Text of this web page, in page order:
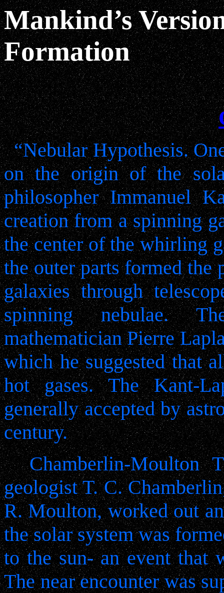
Mankind’s
Formation
“Nebular Hypothesis.
on the origin of the
philosopher Immanuel
creation from a spinning
the center of the whirling
the outer parts formed the
galaxies through
spinning nebulae.
mathematician Pierre
which he suggested that
hot gases. The Kant-
generally accepted by
century.
Chamberlin-Moulton
geologist T. C.
R. Moulton, worked out
the solar system was
to the sun- an event that
The near encounter was